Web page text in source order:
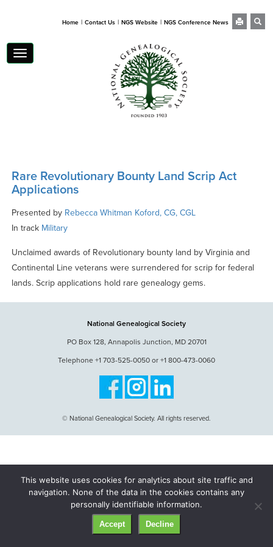
Home | Contact Us | NGS Website | NGS Conference News
Toggle
navigation
Rare Revolutionary Bounty Land Scrip Act
Applications
Presented by Rebecca Whitman Koford, CG, CGL
In track Military
Unclaimed awards of Revolutionary bounty land by Virginia and
Continental Line veterans were surrendered for scrip for federal
lands. Scrip applications hold rare genealogy gems.
National Genealogical Society
PO Box 128, Annapolis Junction, MD 20701
Telephone +1 703-525-0050 or +1 800-473-0060
© National Genealogical Society. All rights reserved.
This website uses cookies for analytics about site traffic and
navigation. None of the data in the cookies contains any
personally identifiable information.
Accept Decline